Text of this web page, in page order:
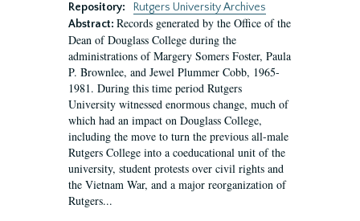
Repository:
Rutgers University Archives
Abstract: Records generated by the Office of the
Dean of Douglass College during the
administrations of Margery Somers Foster, Paula
P. Brownlee, and Jewel Plummer Cobb, 1965-
1981. During this time period Rutgers
University witnessed enormous change, much of
which had an impact on Douglass College,
including the move to turn the previous all-male
Rutgers College into a coeducational unit of the
university, student protests over civil rights and
the Vietnam War, and a major reorganization of
Rutgers...